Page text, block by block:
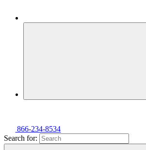
866-234-8534
Search for: